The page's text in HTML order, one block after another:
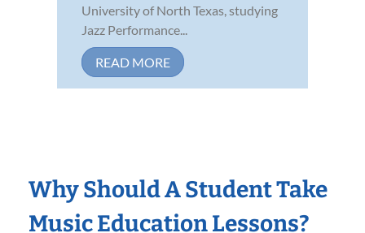
University of North Texas, studying
Jazz Performance...
READ MORE
Why Should A Student Take
Music Education Lessons?